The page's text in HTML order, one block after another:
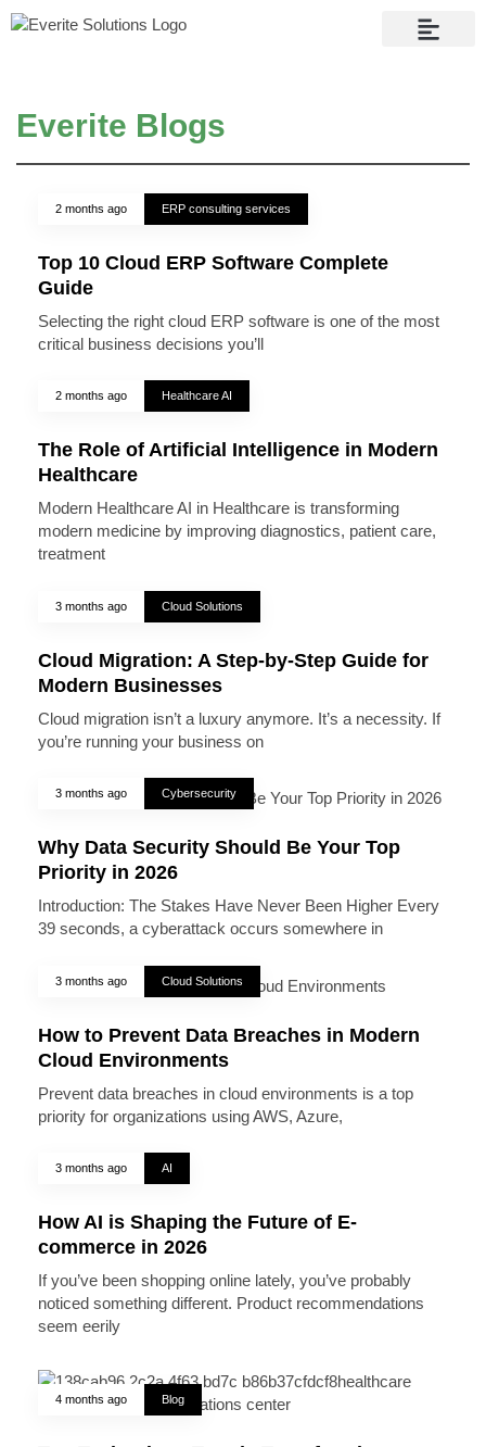
Everite Blogs
2 months ago ERP consulting services
Top 10 Cloud ERP Software Complete
Guide
Selecting the right cloud ERP software is one of the most
critical business decisions you’ll
2 months ago Healthcare AI
The Role of Artificial Intelligence in Modern
Healthcare
Modern Healthcare AI in Healthcare is transforming
modern medicine by improving diagnostics, patient care,
treatment
3 months ago Cloud Solutions
Cloud Migration: A Step-by-Step Guide for
Modern Businesses
Cloud migration isn’t a luxury anymore. It’s a necessity. If
you’re running your business on
3 months ago Cybersecurity
Why Data Security Should Be Your Top
Priority in 2026
Introduction: The Stakes Have Never Been Higher Every
39 seconds, a cyberattack occurs somewhere in
3 months ago Cloud Solutions
How to Prevent Data Breaches in Modern
Cloud Environments
Prevent data breaches in cloud environments is a top
priority for organizations using AWS, Azure,
3 months ago AI
How AI is Shaping the Future of E-
commerce in 2026
If you’ve been shopping online lately, you’ve probably
noticed something different. Product recommendations
seem eerily
4 months ago Blog